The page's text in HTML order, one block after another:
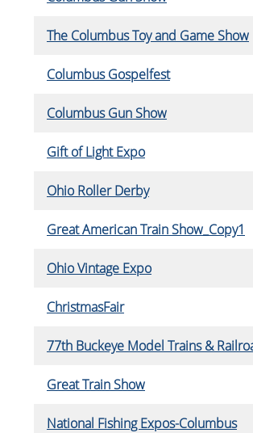
The Columbus Toy and Game Show
Columbus Gospelfest
Columbus Gun Show
Gift of Light Expo
Ohio Roller Derby
Great American Train Show_Copy1
Ohio Vintage Expo
ChristmasFair
77th Buckeye Model Trains &
Great Train Show
National Fishing Expos-Columbus